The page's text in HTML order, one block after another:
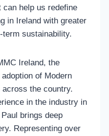
help us redefine
in Ireland with greater
term sustainability.
Ireland, the
of Modern
the country.
in the industry in
brings deep
Representing over